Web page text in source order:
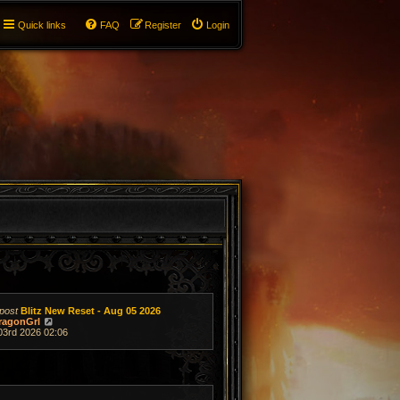
Quick links Login
Register
FAQ
Blitz New Reset - Aug 05 2026
i
w
e
2026 02:06